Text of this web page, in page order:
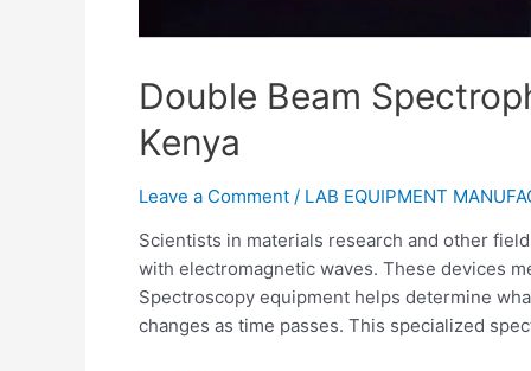
Double Beam
Kenya
Leave a Comment / LAB EQUIPMENT
Scientists in materials research and other
with electromagnetic waves. These devices
Spectroscopy equipment helps determine
changes as time passes. This specialized